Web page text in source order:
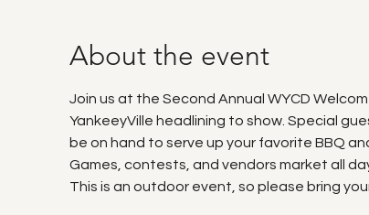
About the event
Join us at the Second Annual WYCD
YankeeyVille headlining to show. Special
be on hand to serve up your favorite BBQ
Games, contests, and vendors market all
This is an outdoor event, so please bring